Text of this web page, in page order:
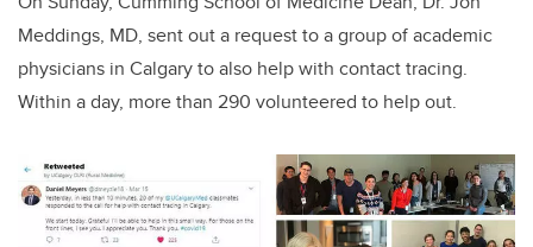
Meddings, MD, sent out a request to a group of academic
physicians in Calgary to also help with contact tracing.
Within a day, more than 290 volunteered to help out.